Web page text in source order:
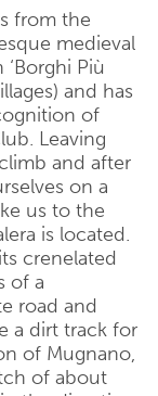
from the
medieval
Più
and has
of
Leaving
and after
on a
us to the
is located.
crenelated
of a
road and
a dirt track for
of Mugnano,
of about